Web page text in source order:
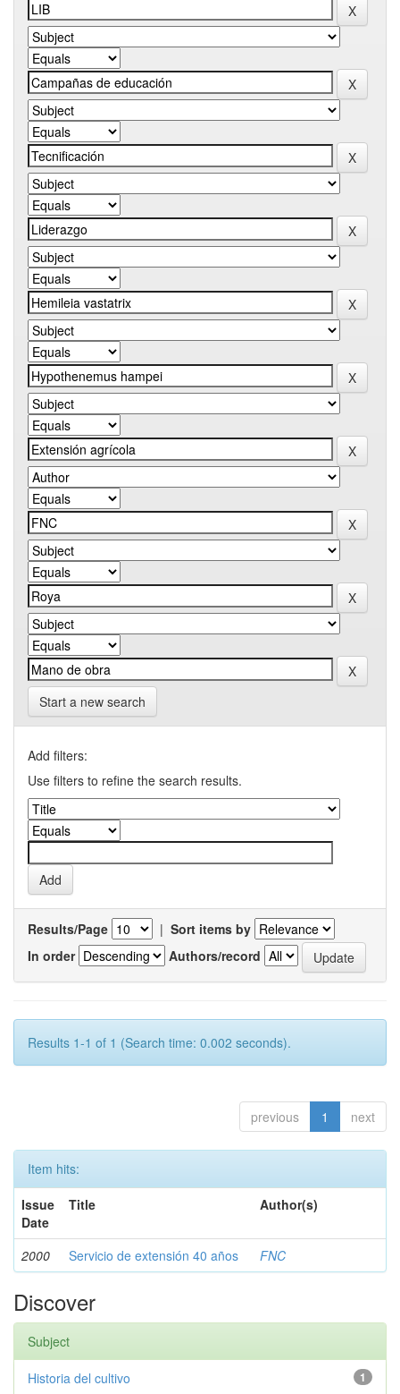
Start a new search
Add filters:
Use filters to refine the search results.
Results/Page | Sort items by
In order
Authors/record
Results 1-1 of 1 (Search time: 0.002 seconds).
previous 1 next
Item hits:
Issue
Date
Title Author(s)
2000 Servicio de extensión 40 años FNC
Discover
Subject
1
Historia del cultivo